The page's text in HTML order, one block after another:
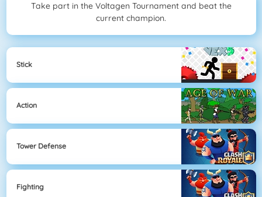
Take part in the Voltagen Tournament and beat the
current champion.
Stick
Action
Tower Defense
Fighting